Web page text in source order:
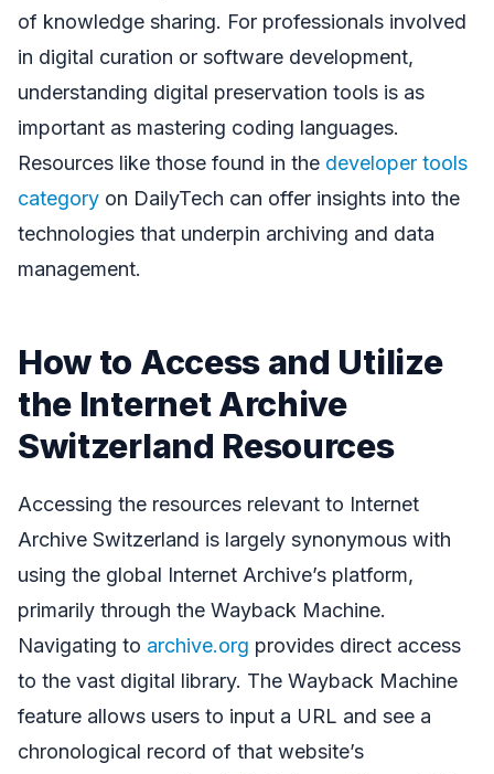
of knowledge sharing. For professionals involved
in digital curation or software development,
understanding digital preservation tools is as
important as mastering coding languages.
Resources like those found in the developer tools
category on DailyTech can offer insights into the
technologies that underpin archiving and data
management.
How to Access and Utilize
the Internet Archive
Switzerland Resources
Accessing the resources relevant to Internet
Archive Switzerland is largely synonymous with
using the global Internet Archive’s platform,
primarily through the Wayback Machine.
Navigating to archive.org provides direct access
to the vast digital library. The Wayback Machine
feature allows users to input a URL and see a
chronological record of that website’s